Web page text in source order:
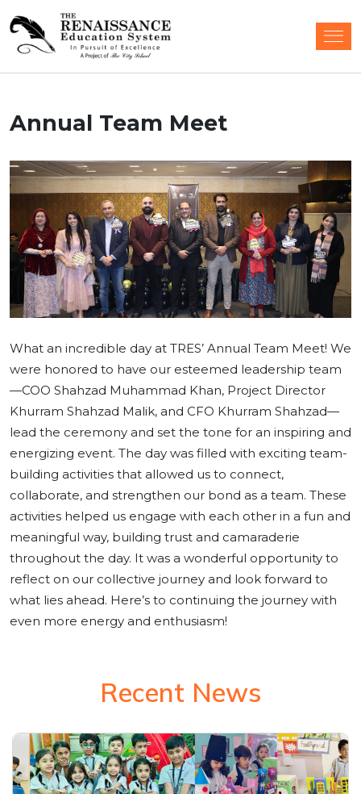
Annual Team Meet
What an incredible day at TRES’ Annual Team Meet! We
were honored to have our esteemed leadership team
—COO Shahzad Muhammad Khan, Project Director
Khurram Shahzad Malik, and CFO Khurram Shahzad—
lead the ceremony and set the tone for an inspiring and
energizing event. The day was filled with exciting team-
building activities that allowed us to connect,
collaborate, and strengthen our bond as a team. These
activities helped us engage with each other in a fun and
meaningful way, building trust and camaraderie
throughout the day. It was a wonderful opportunity to
reflect on our collective journey and look forward to
what lies ahead. Here’s to continuing the journey with
even more energy and enthusiasm!
Recent News